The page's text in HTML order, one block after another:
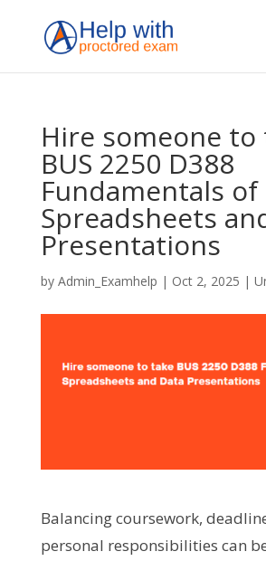
Hire someone to
BUS 2250 D388
Fundamentals of
Spreadsheets
Presentations
by Admin_Examhelp | Oct 2, 2025 |
Balancing coursework,
personal responsibilities can